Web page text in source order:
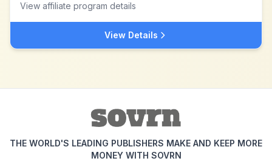
View affiliate program details
View Details
THE WORLD'S LEADING PUBLISHERS MAKE AND KEEP MORE
MONEY WITH SOVRN